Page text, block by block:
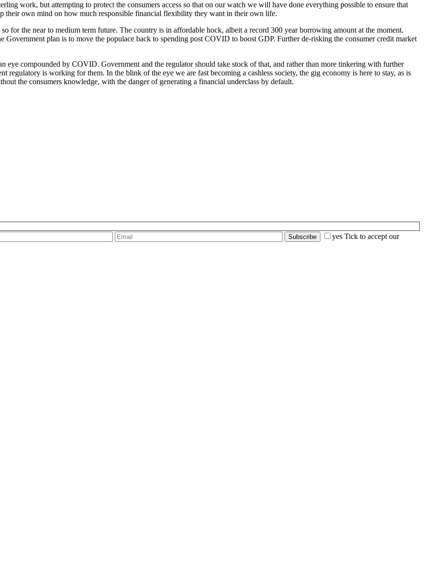
work, but attempting to protect the consumers access so that on our watch we will have done everything possible to ensure that
their own mind on how much responsible financial flexibility they want in their own life.
for the near to medium term future. The country is in affordable hock, albeit a record 300 year borrowing amount at the moment.
Government plan is to move the populace back to spending post COVID to boost GDP. Further de-risking the consumer credit market
eye compounded by COVID. Government and the regulator should take stock of that, and rather than more tinkering with further
regulatory is working for them. In the blink of the eye we are fast becoming a cashless society, the gig economy is here to stay, as is
the consumers knowledge, with the danger of generating a financial underclass by default.
yes Tick to accept our